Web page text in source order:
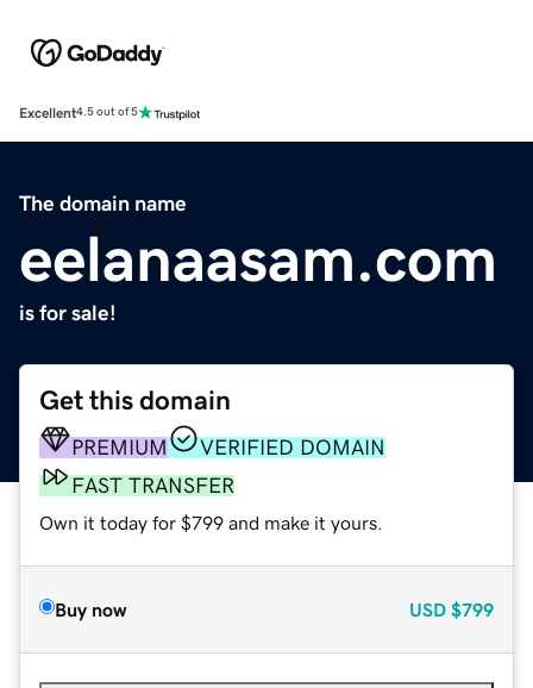
Excellent4.5 out of 5
The domain name
eelanaasam.com
is for sale!
Get this domain
PREMIUM
VERIFIED DOMAIN
FAST TRANSFER
Own it today for $799 and make it yours.
Buy now USD $799